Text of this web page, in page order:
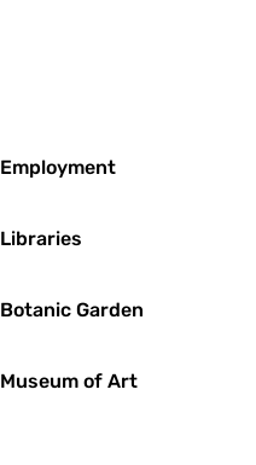
Employment
Libraries
Botanic Garden
Museum of Art